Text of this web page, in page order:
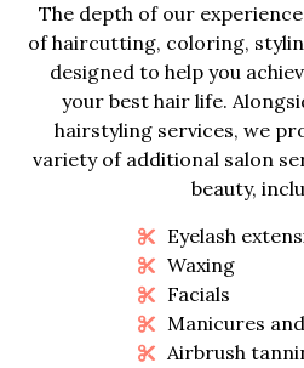
The depth of our
of haircutting, coloring,
designed to help you
your best hair life.
hairstyling services, we
variety of additional salon
beauty,
Eyelash
Waxing
Facials
Manicures
Airbrush